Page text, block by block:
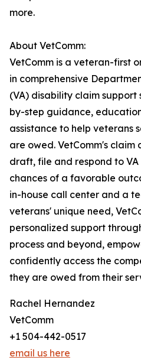
more.
About VetComm:
VetComm is a veteran-first
in comprehensive
(VA) disability claim
by-step guidance,
assistance to help veterans
are owed. VetComm's
draft, file and respond to
chances of a favorable
in-house call center and a
veterans' unique need,
personalized support
process and beyond,
confidently access the
they are owed from their
Rachel Hernandez
VetComm
+1 504-442-0517
email us here